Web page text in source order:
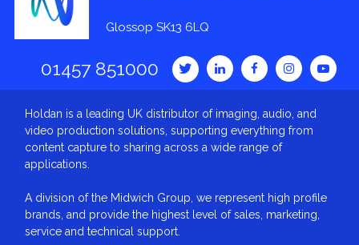
Glossop SK13 6LQ
01457 851000
Holdan is a leading UK distributor of imaging, audio, and
video production solutions, supporting everything from
content capture to sharing across a wide range of
applications.
A division of the Midwich Group, we represent high profile
brands, and provide the highest level of sales, marketing,
service and technical support.